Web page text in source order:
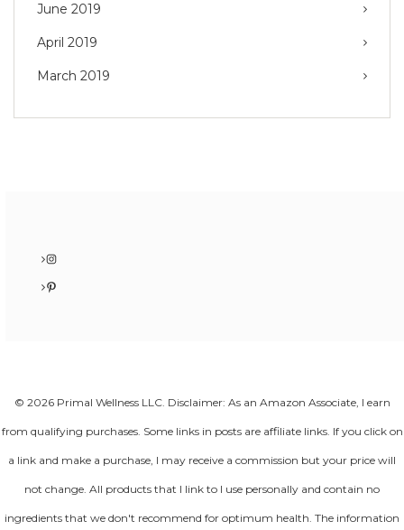
June 2019
April 2019
March 2019
Instagram
Pinterest
© 2026 Primal Wellness LLC. Disclaimer: As an Amazon Associate, I earn
from qualifying purchases. Some links in posts are affiliate links. If you click on
a link and make a purchase, I may receive a commission but your price will
not change. All products that I link to I use personally and contain no
ingredients that we don't recommend for optimum health. The information